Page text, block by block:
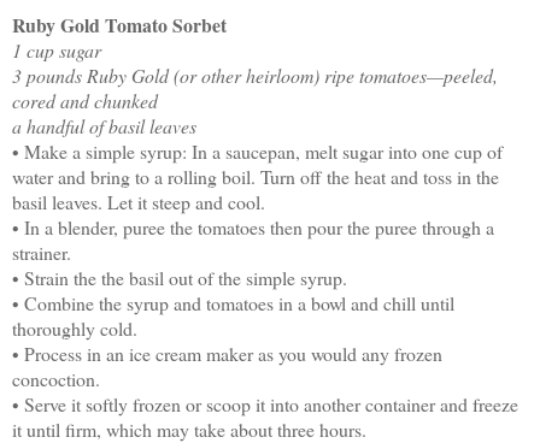
Ruby Gold Tomato Sorbet
1 cup sugar
3 pounds Ruby Gold (or other heirloom) ripe tomatoes—peeled,
cored and chunked
a handful of basil leaves
• Make a simple syrup: In a saucepan, melt sugar into one cup of
water and bring to a rolling boil. Turn off the heat and toss in the
basil leaves. Let it steep and cool.
• In a blender, puree the tomatoes then pour the puree through a
strainer.
• Strain the the basil out of the simple syrup.
• Combine the syrup and tomatoes in a bowl and chill until
thoroughly cold.
• Process in an ice cream maker as you would any frozen
concoction.
• Serve it softly frozen or scoop it into another container and freeze
it until firm, which may take about three hours.